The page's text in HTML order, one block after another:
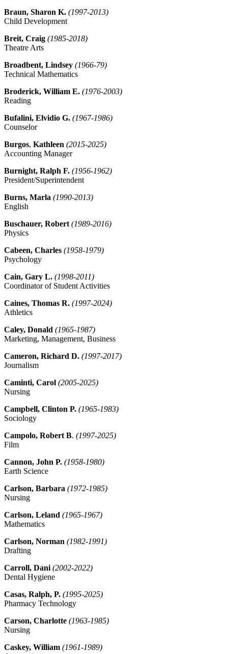
Braun, Sharon K. (1997-2013)
Child Development
Breit, Craig (1985-2018)
Theatre Arts
Broadbent, Lindsey (1966-79)
Technical Mathematics
Broderick, William E. (1976-2003)
Reading
Bufalini, Elvidio G. (1967-1986)
Counselor
Burgos, Kathleen (2015-2025)
Accounting Manager
Burnight, Ralph F. (1956-1962)
President/Superintendent
Burns, Marla (1990-2013)
English
Buschauer, Robert (1989-2016)
Physics
Cabeen, Charles (1958-1979)
Psychology
Cain, Gary L. (1998-2011)
Coordinator of Student Activities
Caines, Thomas R. (1997-2024)
Athletics
Caley, Donald (1965-1987)
Marketing, Management, Business
Cameron, Richard D. (1997-2017)
Journalism
Caminti, Carol (2005-2025)
Nursing
Campbell, Clinton P. (1965-1983)
Sociology
Campolo, Robert B. (1997-2025)
Film
Cannon, John P. (1958-1980)
Earth Science
Carlson, Barbara (1972-1985)
Nursing
Carlson, Leland (1965-1967)
Mathematics
Carlson, Norman (1982-1991)
Drafting
Carroll, Dani (2002-2022)
Dental Hygiene
Casas, Ralph, P. (1995-2025)
Pharmacy Technology
Carson, Charlotte (1963-1985)
Nursing
Caskey, William (1961-1989)